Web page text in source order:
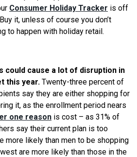
Consumer Holiday Tracker is off
it, unless of course you don’t
to happen with holiday retail.
could cause a lot of disruption in
this year. Twenty-three percent of
say they are either shopping for
it, as the enrollment period nears
one reason is cost – as 31% of
say their current plan is too
more likely than men to be shopping
are more likely than those in the